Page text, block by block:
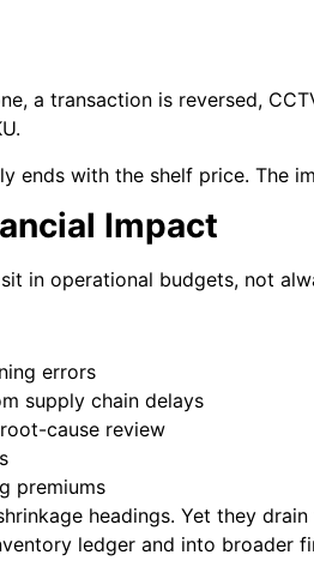
a transaction is reversed,
ends with the shelf price. The
Impact
in operational budgets, not
errors
supply chain delays
cause review
premiums
headings. Yet they
ledger and into broader